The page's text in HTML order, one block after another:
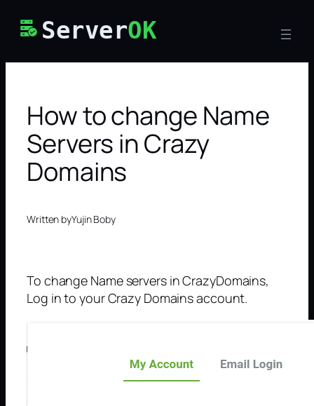
ServerOK
How to change Name
Servers in Crazy
Domains
Written byYujin Boby
To change Name servers in CrazyDomains,
Log in to your Crazy Domains account.